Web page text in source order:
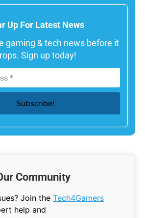
Up For Latest News
gaming & tech news before it
Sign up today!
Community
Join the Tech4Gamers
help and